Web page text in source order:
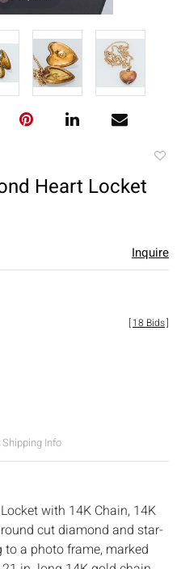
Heart Locket
Inquire
[18 Bids]
Shipping Info
with 14K Chain, 14K
cut diamond and star-
a photo frame, marked